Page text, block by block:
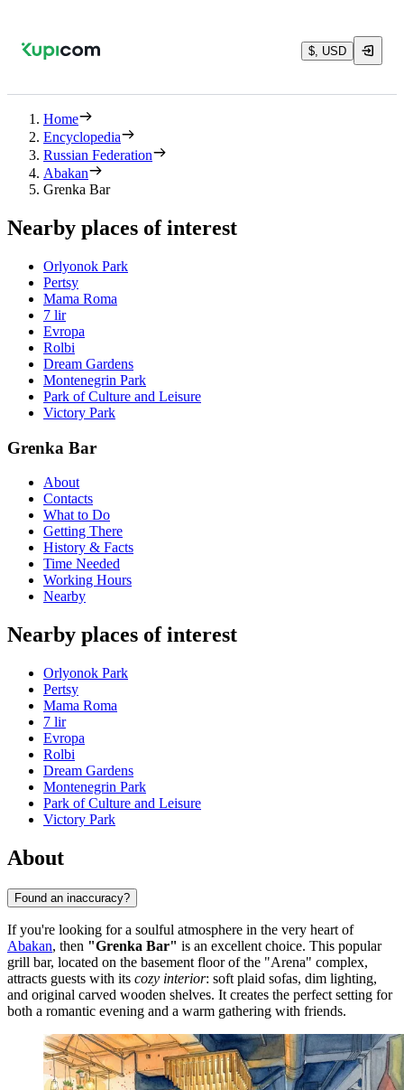
$, USD
Home
Encyclopedia
Russian Federation
Abakan
Grenka Bar
Nearby places of interest
Orlyonok Park
Pertsy
Mama Roma
7 lir
Evropa
Rolbi
Dream Gardens
Montenegrin Park
Park of Culture and Leisure
Victory Park
Grenka Bar
About
Contacts
What to Do
Getting There
History & Facts
Time Needed
Working Hours
Nearby
Nearby places of interest
Orlyonok Park
Pertsy
Mama Roma
7 lir
Evropa
Rolbi
Dream Gardens
Montenegrin Park
Park of Culture and Leisure
Victory Park
About
Found an inaccuracy?
If you're looking for a soulful atmosphere in the very heart of
Abakan, then "Grenka Bar" is an excellent choice. This popular
grill bar, located on the basement floor of the "Arena" complex,
attracts guests with its cozy interior: soft plaid sofas, dim lighting,
and original carved wooden shelves. It creates the perfect setting for
both a romantic evening and a warm gathering with friends.